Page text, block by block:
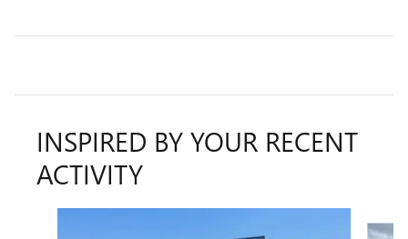
INSPIRED BY YOUR RECENT
ACTIVITY